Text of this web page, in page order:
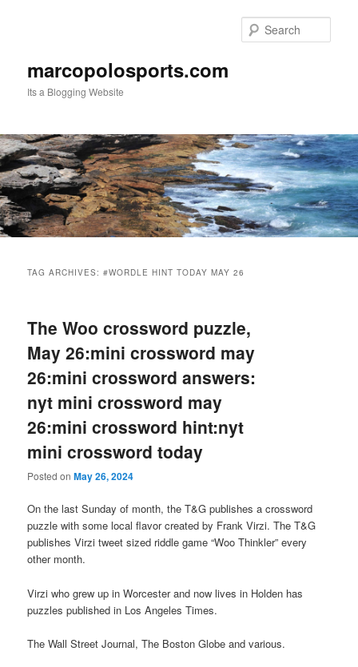
marcopolosports.com
Its a Blogging Website
TAG ARCHIVES:#WORDLE HINT TODAY MAY 26
The Woo crossword puzzle,
May 26:mini crossword may
26:mini crossword answers:
nyt mini crossword may
26:mini crossword hint:nyt
mini crossword today
Posted onMay 26, 2024
On the last Sunday of month, the T&G publishes a crossword
puzzle with some local flavor created by Frank Virzi. The T&G
publishes Virzi tweet sized riddle game “Woo Thinkler” every
other month.
Virzi who grew up in Worcester and now lives in Holden has
puzzles published in Los Angeles Times.
The Wall Street Journal, The Boston Globe and various.